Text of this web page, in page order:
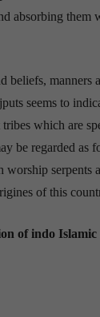
absorbing them
beliefs, manners
seems to
which are
be regarded as
serpents
of this
of indo